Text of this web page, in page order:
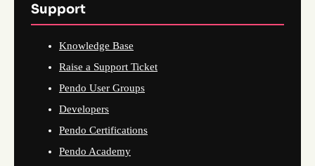
Support
Knowledge Base
Raise a Support Ticket
Pendo User Groups
Developers
Pendo Certifications
Pendo Academy